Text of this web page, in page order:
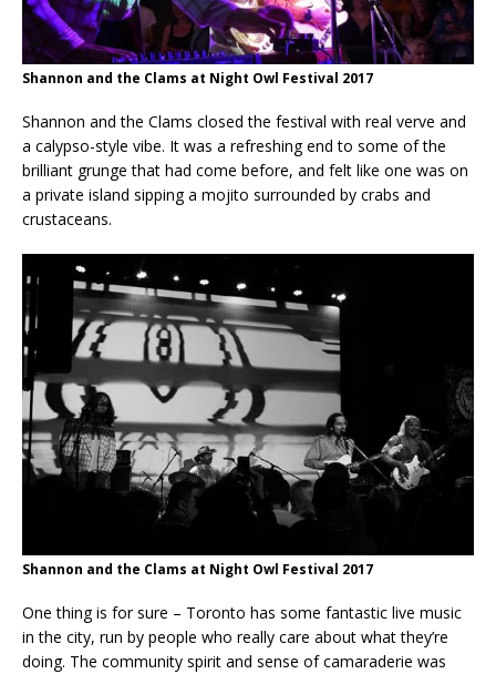
Shannon and the Clams at Night Owl Festival 2017
Shannon and the Clams closed the festival with real verve and
a calypso-style vibe. It was a refreshing end to some of the
brilliant grunge that had come before, and felt like one was on
a private island sipping a mojito surrounded by crabs and
crustaceans.
Shannon and the Clams at Night Owl Festival 2017
One thing is for sure – Toronto has some fantastic live music
in the city, run by people who really care about what they’re
doing. The community spirit and sense of camaraderie was